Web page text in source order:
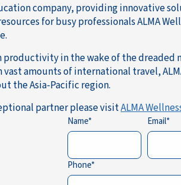
company, providing innovative
for busy professionals ALMA
in the wake of the
amounts of international travel,
the Asia-Pacific region.
partner please visitALMA
Name Email
Phone